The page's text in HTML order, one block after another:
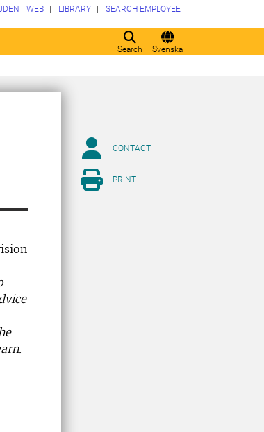
Search Svenska
WEB LIBRARY SEARCH EMPLOYEE
CONTACT
PRINT